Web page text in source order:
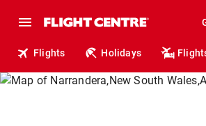
Flights Holidays